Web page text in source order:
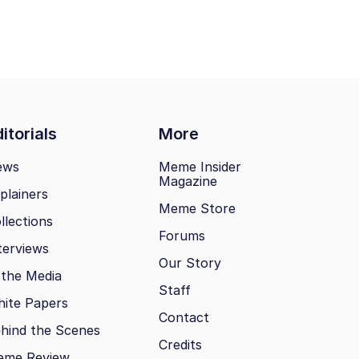
More
Media
Papers
the Scenes
Meme Insider
Magazine
Meme Store
Forums
Our Story
Staff
Contact
Credits